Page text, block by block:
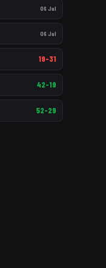
06 Jul
06 Jul
19–31
42–19
52–29